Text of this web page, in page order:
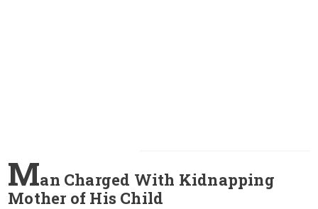
Man Charged With Kidnapping
Mother of His Child